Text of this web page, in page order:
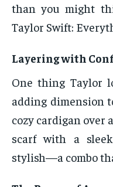
than you might
Taylor Swift:
Layering with
One thing Taylor
adding dimension
cozy cardigan over
scarf with a
stylish—a combo